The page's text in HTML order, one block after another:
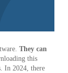
They can
this
In 2024, there